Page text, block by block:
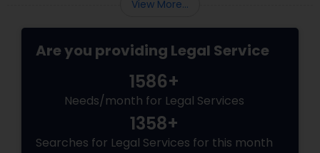
View More...
Are you providing Legal Service
1586+
Needs/month for Legal Services
1358+
Searches for Legal Services for this month